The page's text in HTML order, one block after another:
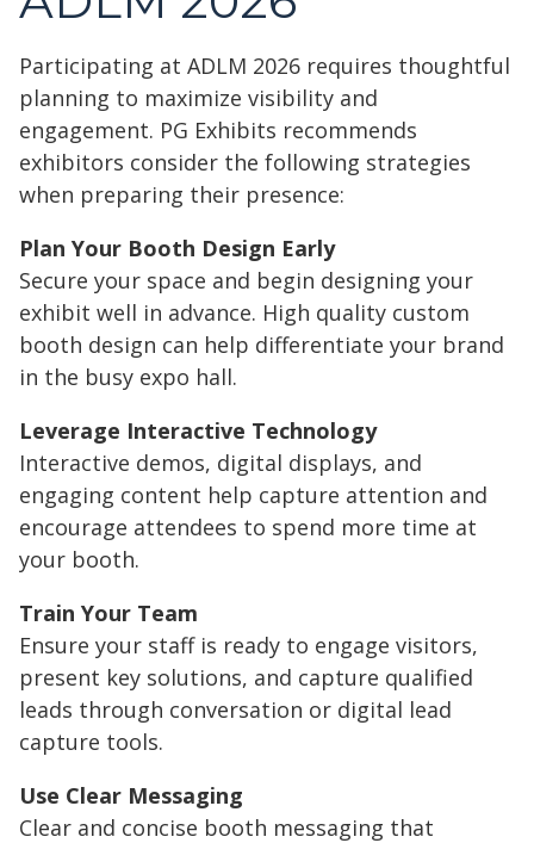
Participating at ADLM 2026 requires thoughtful
planning to maximize visibility and
engagement. PG Exhibits recommends
exhibitors consider the following strategies
when preparing their presence:
Plan Your Booth Design Early
Secure your space and begin designing your
exhibit well in advance. High quality custom
booth design can help differentiate your brand
in the busy expo hall.
Leverage Interactive Technology
Interactive demos, digital displays, and
engaging content help capture attention and
encourage attendees to spend more time at
your booth.
Train Your Team
Ensure your staff is ready to engage visitors,
present key solutions, and capture qualified
leads through conversation or digital lead
capture tools.
Use Clear Messaging
Clear and concise booth messaging that